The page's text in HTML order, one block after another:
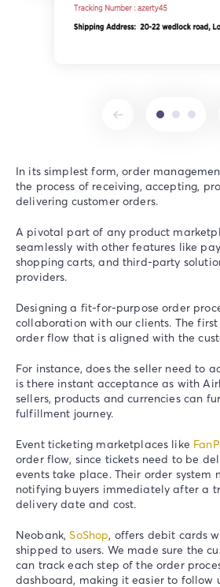
In its simplest form, order
the process of receiving, accepting,
delivering customer orders.
A pivotal part of any product
seamlessly with other features like
shopping carts, and third-party
providers.
Designing a fit-for-purpose order
collaboration with our clients. The
order flow that is aligned with the
For instance, does the seller need to
is there instant acceptance as with
sellers, products and currencies can
fulfillment journey.
Event ticketing marketplaces like
order flow, since tickets need to be
events take place. Their order system
notifying buyers immediately after a
delivery date and cost.
Neobank,SoShop, offers debit cards
shipped to users. We made sure the
can track each step of the order
dashboard, making it easier to follow